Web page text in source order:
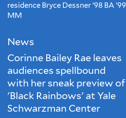
residence Bryce Dessner ’98 BA ’99
MM
News
Corinne Bailey Rae leaves
audiences spellbound
with her sneak preview of
'Black Rainbows' at Yale
Schwarzman Center